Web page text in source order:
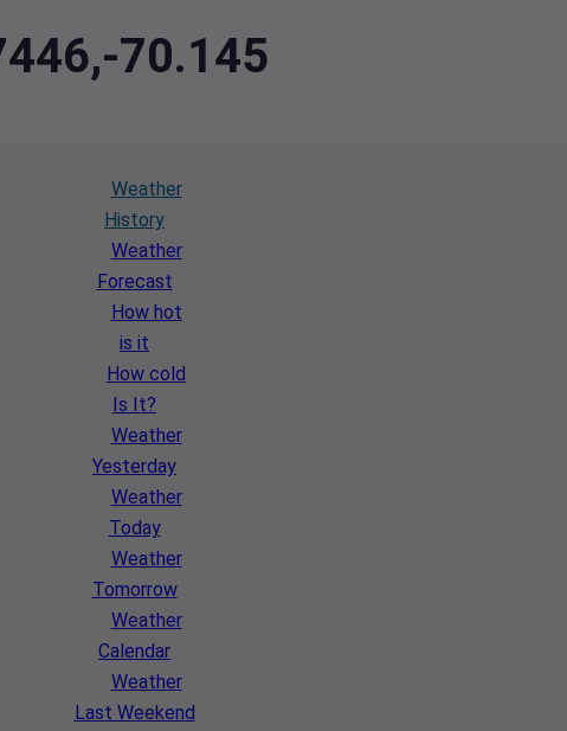
70.145
Weather
History
Weather
Forecast
How hot
is it
How cold
Is It?
Weather
Yesterday
Weather
Today
Weather
Tomorrow
Weather
Calendar
Weather
Last Weekend